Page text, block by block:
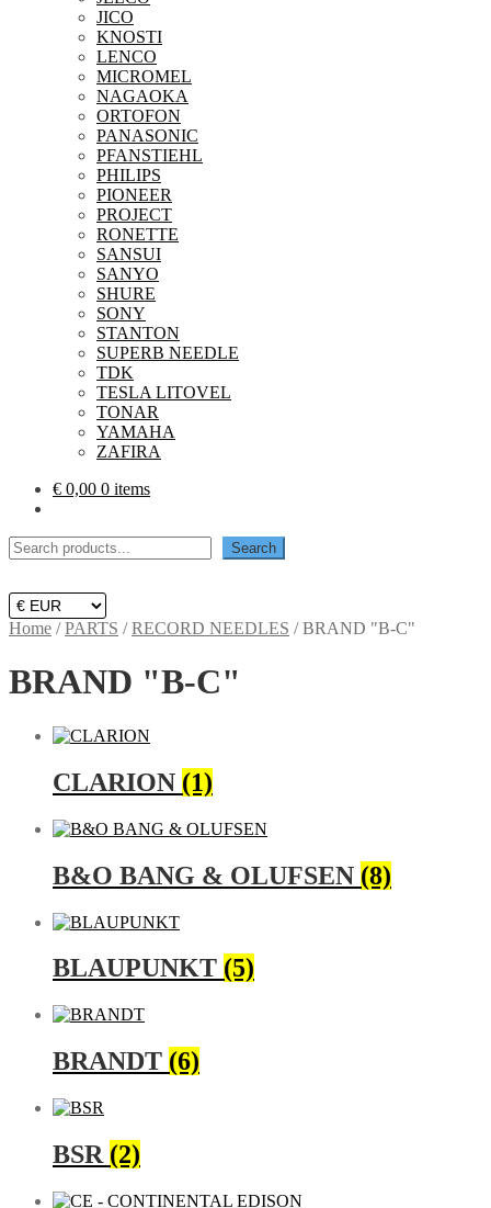
JICO
KNOSTI
LENCO
MICROMEL
NAGAOKA
ORTOFON
PANASONIC
PFANSTIEHL
PHILIPS
PIONEER
PROJECT
RONETTE
SANSUI
SANYO
SHURE
SONY
STANTON
SUPERB NEEDLE
TDK
TESLA LITOVEL
TONAR
YAMAHA
ZAFIRA
€ 0,00 0 items
Search Search
Home /PARTS /RECORD NEEDLES /BRAND "B-C"
BRAND "B-C"
CLARION (1)
B&O BANG & OLUFSEN (8)
BLAUPUNKT (5)
BRANDT (6)
BSR (2)